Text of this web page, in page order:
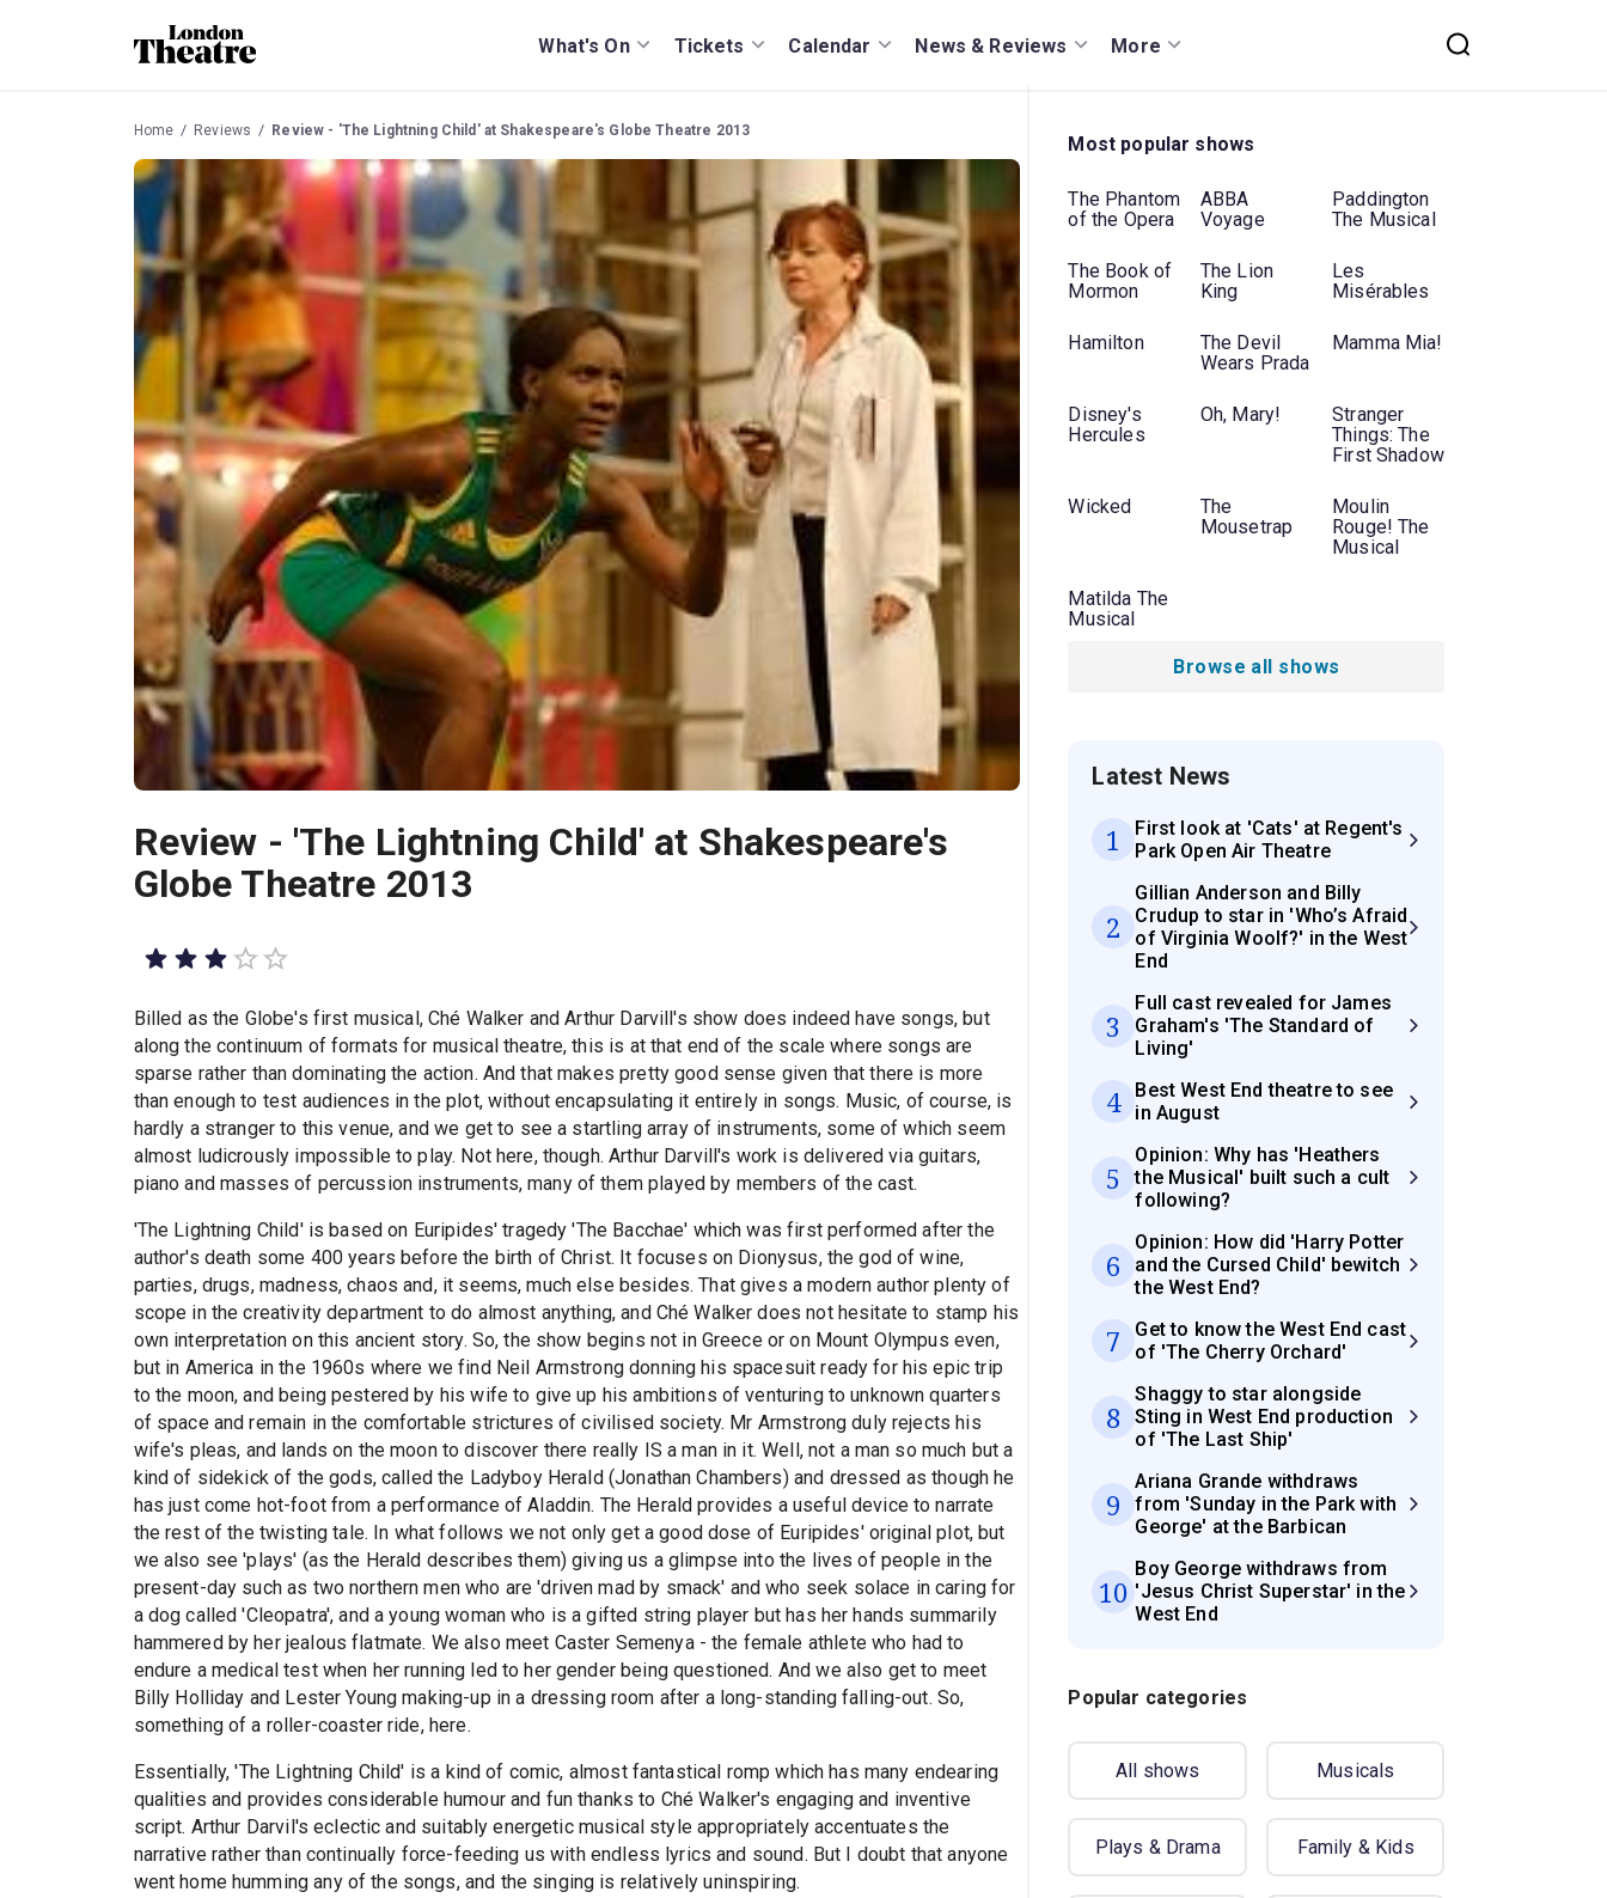
What's On Tickets Calendar News & Reviews More
Home Reviews Review - 'The Lightning Child' at Shakespeare's Globe Theatre 2013
Review - 'The Lightning Child' at Shakespeare's
Globe Theatre 2013
Billed as the Globe's first musical, Ché Walker and Arthur Darvill's show does indeed have songs, but
along the continuum of formats for musical theatre, this is at that end of the scale where songs are
sparse rather than dominating the action. And that makes pretty good sense given that there is more
than enough to test audiences in the plot, without encapsulating it entirely in songs. Music, of course, is
hardly a stranger to this venue, and we get to see a startling array of instruments, some of which seem
almost ludicrously impossible to play. Not here, though. Arthur Darvill's work is delivered via guitars,
piano and masses of percussion instruments, many of them played by members of the cast.
'The Lightning Child' is based on Euripides' tragedy 'The Bacchae' which was first performed after the
author's death some 400 years before the birth of Christ. It focuses on Dionysus, the god of wine,
parties, drugs, madness, chaos and, it seems, much else besides. That gives a modern author plenty of
scope in the creativity department to do almost anything, and Ché Walker does not hesitate to stamp his
own interpretation on this ancient story. So, the show begins not in Greece or on Mount Olympus even,
but in America in the 1960s where we find Neil Armstrong donning his spacesuit ready for his epic trip
to the moon, and being pestered by his wife to give up his ambitions of venturing to unknown quarters
of space and remain in the comfortable strictures of civilised society. Mr Armstrong duly rejects his
wife's pleas, and lands on the moon to discover there really IS a man in it. Well, not a man so much but a
kind of sidekick of the gods, called the Ladyboy Herald (Jonathan Chambers) and dressed as though he
has just come hot-foot from a performance of Aladdin. The Herald provides a useful device to narrate
the rest of the twisting tale. In what follows we not only get a good dose of Euripides' original plot, but
we also see 'plays' (as the Herald describes them) giving us a glimpse into the lives of people in the
present-day such as two northern men who are 'driven mad by smack' and who seek solace in caring for
a dog called 'Cleopatra', and a young woman who is a gifted string player but has her hands summarily
hammered by her jealous flatmate. We also meet Caster Semenya - the female athlete who had to
endure a medical test when her running led to her gender being questioned. And we also get to meet
Billy Holliday and Lester Young making-up in a dressing room after a long-standing falling-out. So,
something of a roller-coaster ride, here.
Essentially, 'The Lightning Child' is a kind of comic, almost fantastical romp which has many endearing
qualities and provides considerable humour and fun thanks to Ché Walker's engaging and inventive
script. Arthur Darvil's eclectic and suitably energetic musical style appropriately accentuates the
narrative rather than continually force-feeding us with endless lyrics and sound. But I doubt that anyone
went home humming any of the songs, and the singing is relatively uninspiring.
Most popular shows
The Phantom
of the Opera
ABBA
Voyage
Paddington
The Musical
The Book of
Mormon
The Lion
King
Les
Misérables
Hamilton
The Devil
Wears Prada
Mamma Mia!
Disney's
Hercules
Oh, Mary!
Stranger
Things: The
First Shadow
Wicked
The
Mousetrap
Moulin
Rouge! The
Musical
Matilda The
Musical
Browse all shows
Latest News
1
First look at 'Cats' at Regent's
Park Open Air Theatre
2
Gillian Anderson and Billy
Crudup to star in 'Who’s Afraid
of Virginia Woolf?' in the West
End
3
Full cast revealed for James
Graham's 'The Standard of
Living'
4
Best West End theatre to see
in August
5
Opinion: Why has 'Heathers
the Musical' built such a cult
following?
6
Opinion: How did 'Harry Potter
and the Cursed Child' bewitch
the West End?
7
Get to know the West End cast
of 'The Cherry Orchard'
8
Shaggy to star alongside
Sting in West End production
of 'The Last Ship'
9
Ariana Grande withdraws
from 'Sunday in the Park with
George' at the Barbican
10
Boy George withdraws from
'Jesus Christ Superstar' in the
West End
Popular categories
All shows Musicals
Plays & Drama Family & Kids